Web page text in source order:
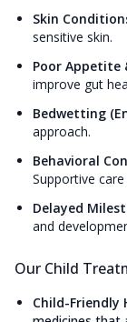
Skin
sensitive skin.
Poor Appetite
improve gut
Bedwetting
approach.
Behavioral
Supportive
Delayed
and
Our Child
Child-Friendly